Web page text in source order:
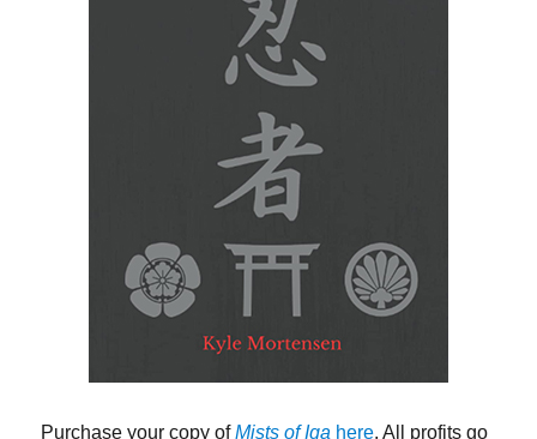
Purchase your copy ofMists of Iga here. All profits go